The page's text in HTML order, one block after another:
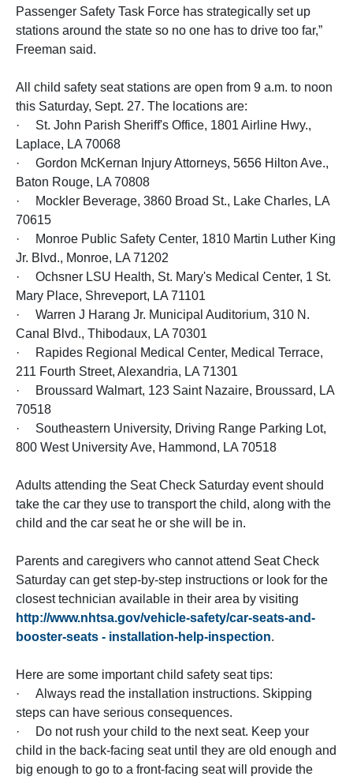
Passenger Safety Task Force has strategically set up
stations around the state so no one has to drive too far,”
Freeman said.
All child safety seat stations are open from 9 a.m. to noon
this Saturday, Sept. 27. The locations are:
· St. John Parish Sheriff's Office, 1801 Airline Hwy.,
Laplace, LA 70068
· Gordon McKernan Injury Attorneys, 5656 Hilton Ave.,
Baton Rouge, LA 70808
· Mockler Beverage, 3860 Broad St., Lake Charles, LA
70615
· Monroe Public Safety Center, 1810 Martin Luther King
Jr. Blvd., Monroe, LA 71202
· Ochsner LSU Health, St. Mary's Medical Center, 1 St.
Mary Place, Shreveport, LA 71101
· Warren J Harang Jr. Municipal Auditorium, 310 N.
Canal Blvd., Thibodaux, LA 70301
· Rapides Regional Medical Center, Medical Terrace,
211 Fourth Street, Alexandria, LA 71301
· Broussard Walmart, 123 Saint Nazaire, Broussard, LA
70518
· Southeastern University, Driving Range Parking Lot,
800 West University Ave, Hammond, LA 70518
Adults attending the Seat Check Saturday event should
take the car they use to transport the child, along with the
child and the car seat he or she will be in.
Parents and caregivers who cannot attend Seat Check
Saturday can get step-by-step instructions or look for the
closest technician available in their area by visiting
http://www.nhtsa.gov/vehicle-safety/car-seats-and-
booster-seats - installation-help-inspection.
Here are some important child safety seat tips:
· Always read the installation instructions. Skipping
steps can have serious consequences.
· Do not rush your child to the next seat. Keep your
child in the back-facing seat until they are old enough and
big enough to go to a front-facing seat will provide the